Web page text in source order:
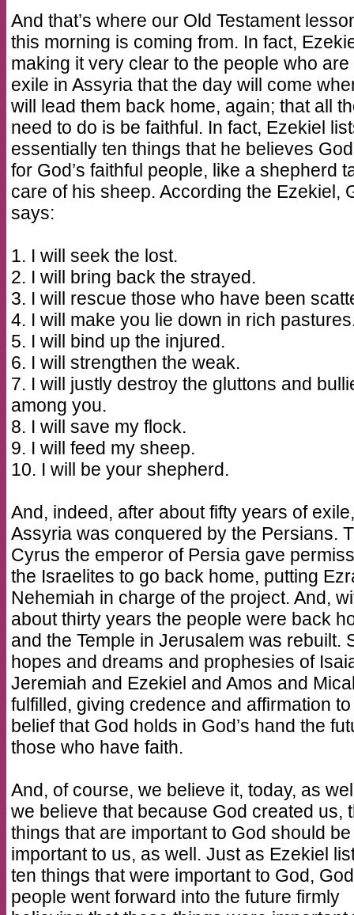
And that’s where our Old Testament
this morning is coming from. In fact,
making it very clear to the people who are
exile in Assyria that the day will come
will lead them back home, again; that all
need to do is be faithful. In fact, Ezekiel
essentially ten things that he believes
for God’s faithful people, like a shepherd
care of his sheep. According the Ezekiel,
says:
1. I will seek the lost.
2. I will bring back the strayed.
3. I will rescue those who have been
4. I will make you lie down in rich
5. I will bind up the injured.
6. I will strengthen the weak.
7. I will justly destroy the gluttons and
among you.
8. I will save my flock.
9. I will feed my sheep.
10. I will be your shepherd.
And, indeed, after about fifty years of exile,
Assyria was conquered by the Persians.
Cyrus the emperor of Persia gave
the Israelites to go back home, putting
Nehemiah in charge of the project. And,
about thirty years the people were back
and the Temple in Jerusalem was rebuilt.
hopes and dreams and prophesies of
Jeremiah and Ezekiel and Amos and
fulfilled, giving credence and affirmation
belief that God holds in God’s hand the
those who have faith.
And, of course, we believe it, today, as
we believe that because God created us,
things that are important to God should be
important to us, as well. Just as Ezekiel
ten things that were important to God,
people went forward into the future firmly